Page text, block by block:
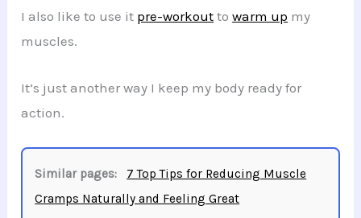
I also like to use it pre-workout towarm up my
muscles.
It’s just another way I keep my body ready for
action.
Similar pages:
7 Top Tips for Reducing Muscle
Cramps Naturally and Feeling Great